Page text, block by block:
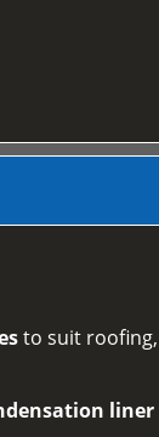
to suit
liner